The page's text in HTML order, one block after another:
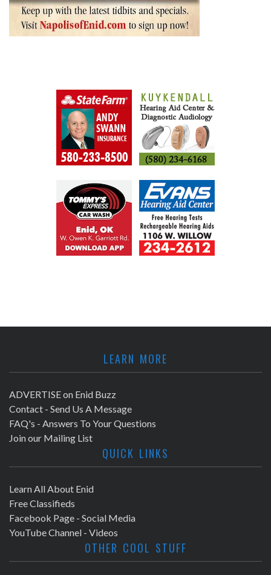
LEARN MORE
ADVERTISE on Enid Buzz
Contact - Send Us A Message
FAQ's - Answers To Your Questions
Join our Mailing List
QUICK LINKS
Learn All About Enid
Free Classifieds
Facebook Page - Social Media
YouTube Channel - Videos
OTHER COOL STUFF